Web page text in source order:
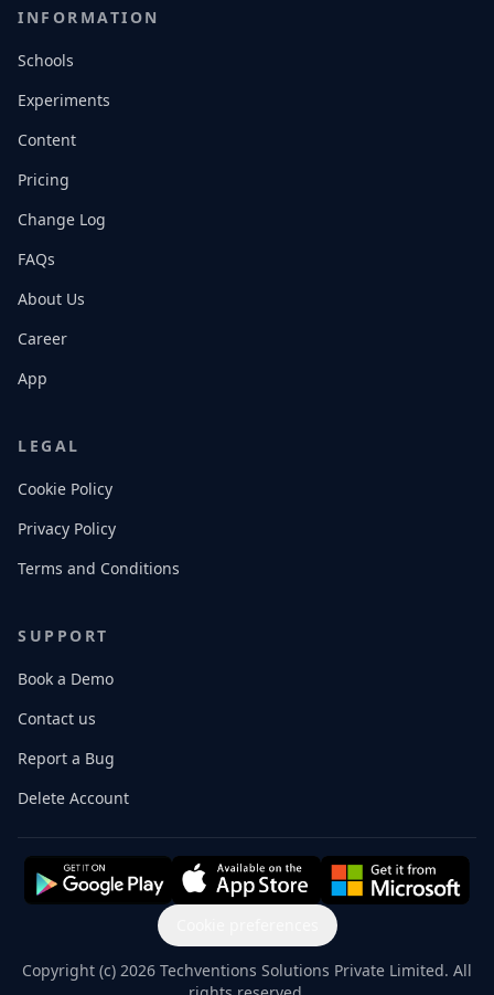
INFORMATION
Schools
Experiments
Content
Pricing
Change Log
FAQs
About Us
Career
App
LEGAL
Cookie Policy
Privacy Policy
Terms and Conditions
SUPPORT
Book a Demo
Contact us
Report a Bug
Delete Account
Copyright (c) 2026 Techventions Solutions Private Limited. All